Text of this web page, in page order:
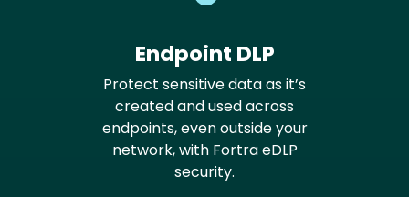
Endpoint DLP
Protect sensitive data as it’s
created and used across
endpoints, even outside your
network, with Fortra eDLP
security.